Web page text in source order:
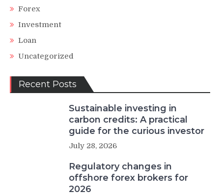
Forex
Investment
Loan
Uncategorized
Recent Posts
Sustainable investing in
carbon credits: A practical
guide for the curious investor
July 28, 2026
Regulatory changes in
offshore forex brokers for
2026